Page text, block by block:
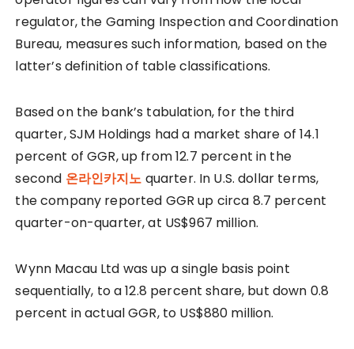
regulator, the Gaming Inspection and Coordination
Bureau, measures such information, based on the
latter’s definition of table classifications.
Based on the bank’s tabulation, for the third
quarter, SJM Holdings had a market share of 14.1
percent of GGR, up from 12.7 percent in the
second 온라인카지노 quarter. In U.S. dollar terms,
the company reported GGR up circa 8.7 percent
quarter-on-quarter, at US$967 million.
Wynn Macau Ltd was up a single basis point
sequentially, to a 12.8 percent share, but down 0.8
percent in actual GGR, to US$880 million.